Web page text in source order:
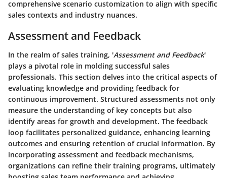
comprehensive scenario customization to align with specific
sales contexts and industry nuances.
Assessment and Feedback
In the realm of sales training, 'Assessment and Feedback'
plays a pivotal role in molding successful sales
professionals. This section delves into the critical aspects of
evaluating knowledge and providing feedback for
continuous improvement. Structured assessments not only
measure the understanding of key concepts but also
identify areas for growth and development. The feedback
loop facilitates personalized guidance, enhancing learning
outcomes and ensuring retention of crucial information. By
incorporating assessment and feedback mechanisms,
organizations can refine their training programs, ultimately